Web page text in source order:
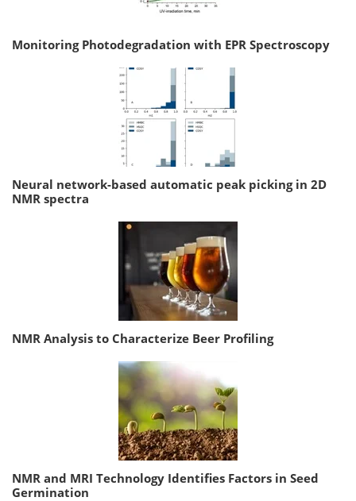
Monitoring Photodegradation with EPR Spectroscopy
Neural network-based automatic peak picking in 2D
NMR spectra
NMR Analysis to Characterize Beer Profiling
NMR and MRI Technology Identifies Factors in Seed
Germination